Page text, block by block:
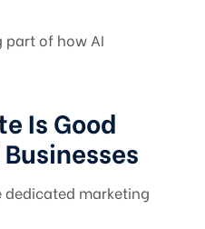
part of how AI
Is Good
dedicated marketing